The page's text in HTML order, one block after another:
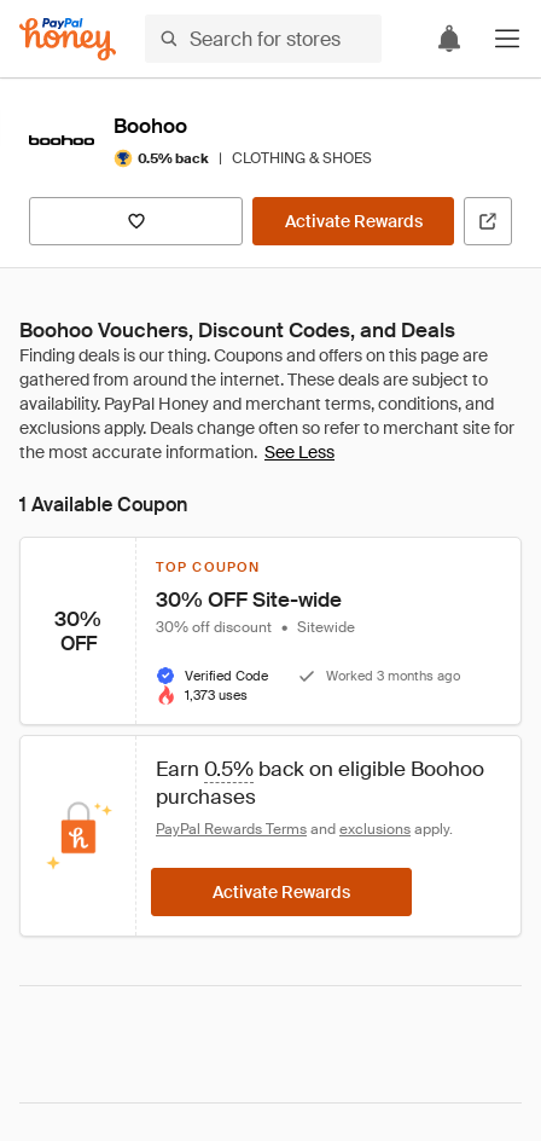
Boohoo
0.5% back | CLOTHING & SHOES
Activate Rewards
Boohoo Vouchers, Discount Codes, and Deals
See Less
1 Available Coupon
30%
OFF
TOP COUPON
30% OFF Site-wide
30% off discount • Sitewide
Verified Code
Worked 3 months ago
1,373 uses
Earn 0.5% back on eligible Boohoo
purchases
PayPal Rewards Terms and exclusions apply.
Activate Rewards